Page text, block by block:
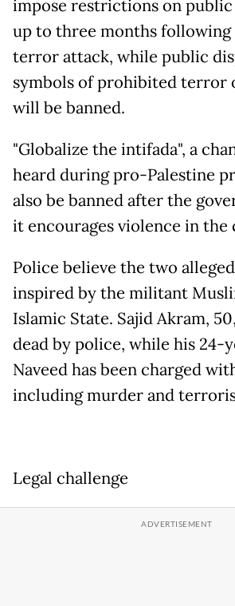
impose restrictions on
up to three months following
terror attack, while public
symbols of prohibited terror
will be banned.
"Globalize the intifada", a
heard during pro-Palestine
also be banned after the
it encourages violence in the
Police believe the two
inspired by the militant
Islamic State. Sajid Akram,
dead by police, while his 24-
Naveed has been charged
including murder and
Legal challenge